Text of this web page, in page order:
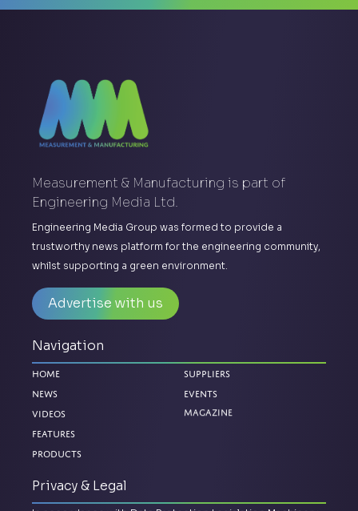
Measurement & Manufacturing is part of
Engineering Media Ltd.
Engineering Media Group was formed to provide a
trustworthy news platform for the engineering community,
whilst supporting a green environment.
Advertise with us
Navigation
Home
News
Videos
Features
Products
Suppliers
Events
Magazine
Privacy & Legal